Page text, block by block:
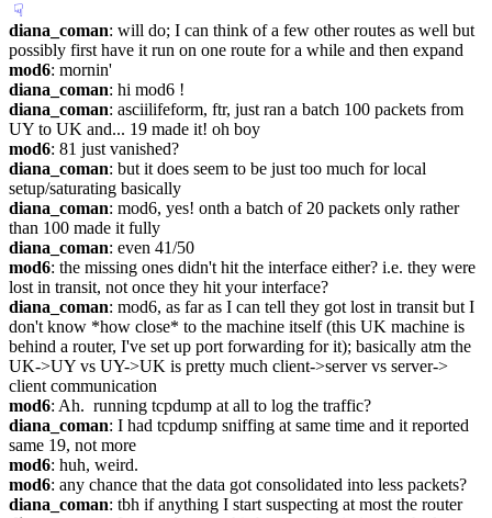
☟︎
diana_coman: will do; I can think of a few other routes as well but
possibly first have it run on one route for a while and then expand
mod6: mornin'
diana_coman: hi mod6 !
diana_coman: asciilifeform, ftr, just ran a batch 100 packets from
UY to UK and... 19 made it! oh boy
mod6: 81 just vanished?
diana_coman: but it does seem to be just too much for local
setup/saturating basically
diana_coman: mod6, yes! onth a batch of 20 packets only rather
than 100 made it fully
diana_coman: even 41/50
mod6: the missing ones didn't hit the interface either? i.e. they were
lost in transit, not once they hit your interface?
diana_coman: mod6, as far as I can tell they got lost in transit but I
don't know *how close* to the machine itself (this UK machine is
behind a router, I've set up port forwarding for it); basically atm the
UK->UY vs UY->UK is pretty much client->server vs server->
client communication
mod6: Ah.  running tcpdump at all to log the traffic?
diana_coman: I had tcpdump sniffing at same time and it reported
same 19, not more
mod6: huh, weird.
mod6: any chance that the data got consolidated into less packets?
diana_coman: tbh if anything I start suspecting at most the router